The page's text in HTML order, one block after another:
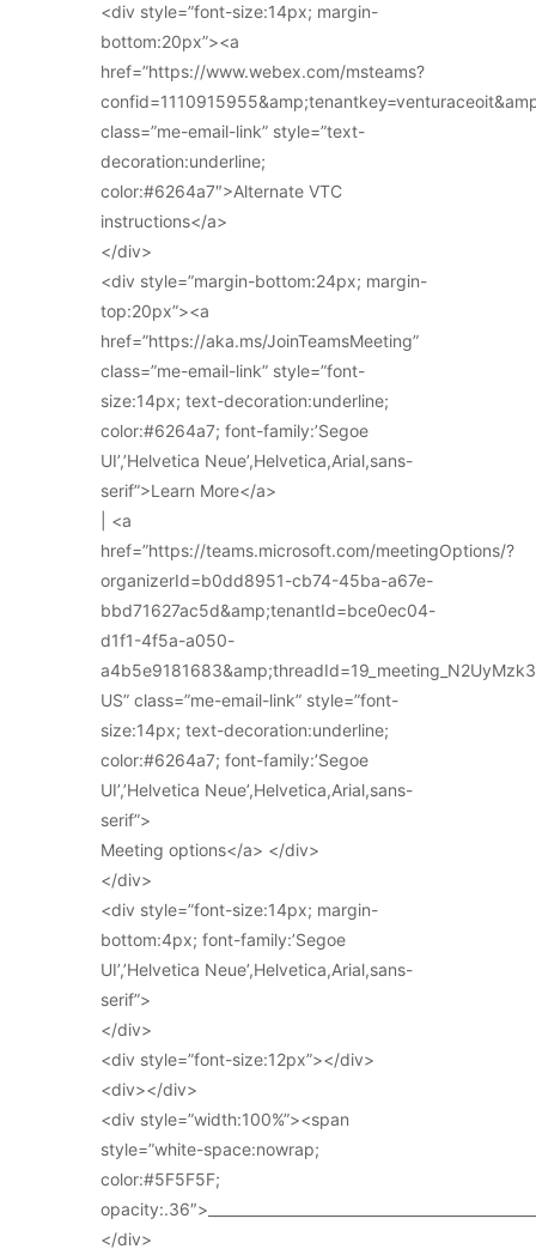
<div style=”font-size:14px; margin-
bottom:20px”><a
href=”https://www.webex.com/msteams?
class=”me-email-link” style=”text-
decoration:underline;
color:#6264a7″>Alternate VTC
instructions</a>
</div>
<div style=”margin-bottom:24px; margin-
top:20px”><a
href=”https://aka.ms/JoinTeamsMeeting”
class=”me-email-link” style=”font-
size:14px; text-decoration:underline;
color:#6264a7; font-family:’Segoe
UI’,’Helvetica Neue’,Helvetica,Arial,sans-
serif”>Learn More</a>
| <a
href=”https://teams.microsoft.com/meetingOptions/?
organizerId=b0dd8951-cb74-45ba-a67e-
bbd71627ac5d&amp;tenantId=bce0ec04-
d1f1-4f5a-a050-
US” class=”me-email-link” style=”font-
size:14px; text-decoration:underline;
color:#6264a7; font-family:’Segoe
UI’,’Helvetica Neue’,Helvetica,Arial,sans-
serif”>
Meeting options</a> </div>
</div>
<div style=”font-size:14px; margin-
bottom:4px; font-family:’Segoe
UI’,’Helvetica Neue’,Helvetica,Arial,sans-
serif”>
</div>
<div style=”font-size:12px”></div>
<div></div>
<div style=”width:100%”><span
style=”white-space:nowrap;
color:#5F5F5F;
</div>